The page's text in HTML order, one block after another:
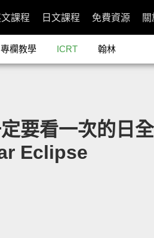
課程 日文課程 免費資源
專欄教學 ICRT 翰林
要看一次的日
Eclipse